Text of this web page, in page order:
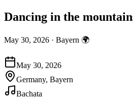
Dancing in the
May 30, 2026 · Bayern 🌍
May 30, 2026
Germany, Bayern
Bachata